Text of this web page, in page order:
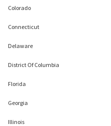
Colorado
Connecticut
Delaware
District Of Columbia
Florida
Georgia
Illinois